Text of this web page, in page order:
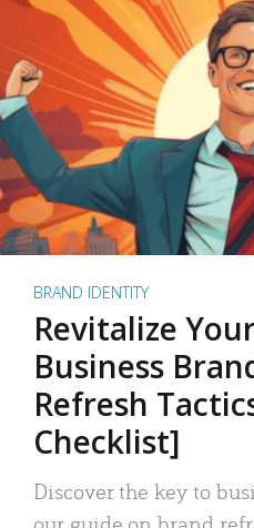
BRAND IDENTITY
Revitalize
Business
Refresh
Checklist]
Discover the key to